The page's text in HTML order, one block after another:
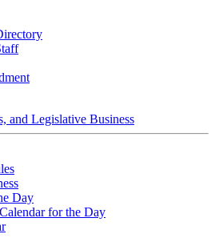
and Legislative Business
Day
for the Day